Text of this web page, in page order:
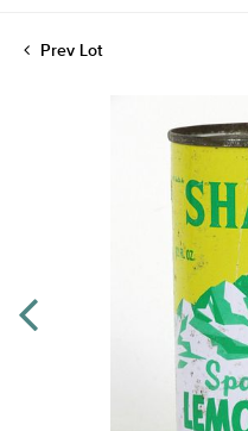
Prev Lot